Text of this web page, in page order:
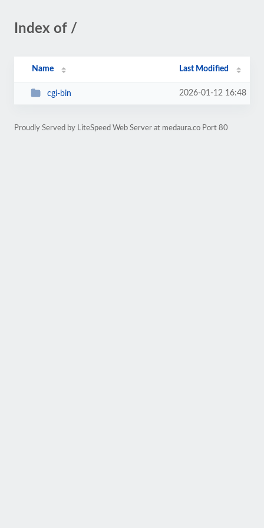
Index of /
Name Last Modified
cgi-bin 2026-01-12 16:48
Proudly Served by LiteSpeed Web Server at medaura.co Port 80